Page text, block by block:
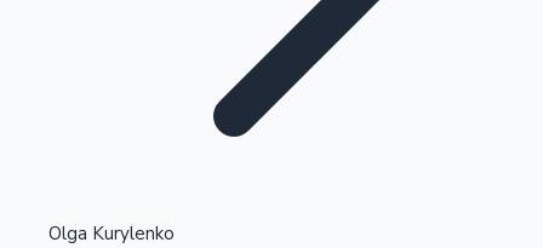
Highest Opening Weekend Collections
Olga Kurylenko